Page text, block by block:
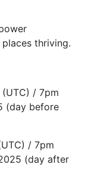
thriving.
/ 7pm
(day before
/ 7pm
(day after